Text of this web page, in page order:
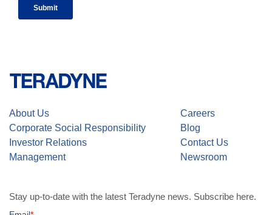
About Us
Careers
Corporate Social Responsibility
Blog
Investor Relations
Contact Us
Management
Newsroom
Stay up-to-date with the latest Teradyne news. Subscribe here.